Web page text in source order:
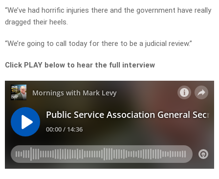
“We’ve had horrific injuries there and the government have really
dragged their heels.
“We’re going to call today for there to be a judicial review.”
Click PLAY below to hear the full interview